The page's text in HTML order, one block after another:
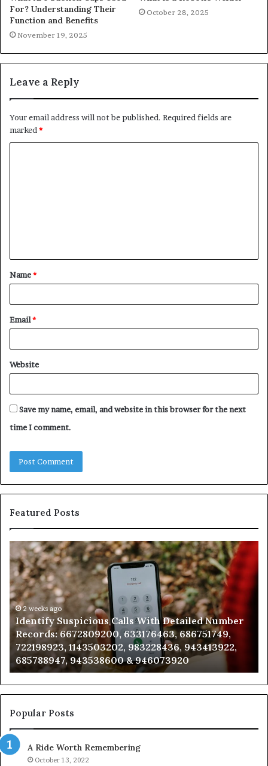
For? Understanding Their
Function and Benefits
November 19, 2025
October 28, 2025
Leave a Reply
Your email address will not be published. Required fields are
marked*
t
*
Name*
Email*
Website
Save my name, email, and website in this browser for the next
time I comment.
Featured Posts
Identify
Suspicious
Calls
With
Detailed
Number
Records:
6672809200,
633176463,
686751749,
722198923,
1143503202,
983228436,
943413922,
943538600
&
946073920
2 weeks ago
Identify Suspicious Calls With Detailed Number
Records: 6672809200, 633176463, 686751749,
722198923, 1143503202, 983228436, 943413922,
685788947, 943538600 & 946073920
Popular Posts
A Ride Worth Remembering
October 13, 2022